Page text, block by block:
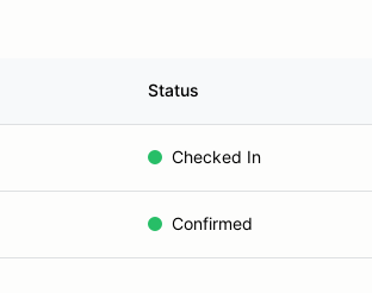
Status
Checked In
Confirmed